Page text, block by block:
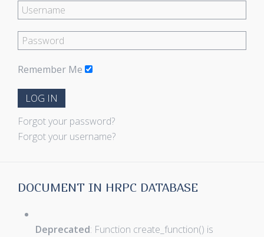
Remember Me
LOG IN
Forgot your password?
Forgot your username?
DOCUMENT IN HRPC DATABASE
Deprecated: Function create_function() is